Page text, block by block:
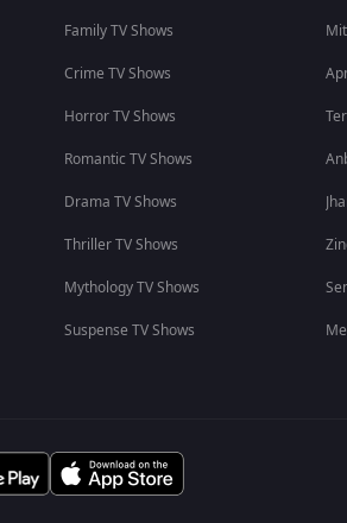
Family TV Shows
Crime TV Shows
Horror TV Shows
Romantic TV Shows
Drama TV Shows
Thriller TV Shows
Mythology TV Shows
Suspense TV Shows